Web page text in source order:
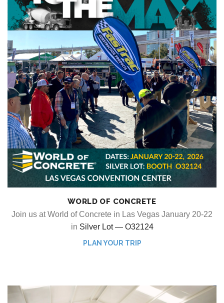
WORLD OF CONCRETE
Join us at World of Concrete in Las Vegas January 20-22
in Silver Lot — O32124
PLAN YOUR TRIP